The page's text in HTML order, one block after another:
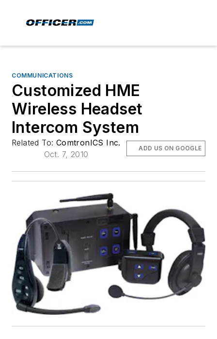
COMMUNICATIONS
Customized HME
Wireless Headset
Intercom System
Related To: ComtronICS Inc.
Oct. 7, 2010
ADD US ON GOOGLE